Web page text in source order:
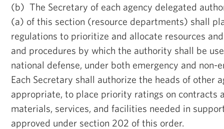
(b) The Secretary of each agency delegated
(a) of this section (resource departments) shall
regulations to prioritize and allocate resources
and procedures by which the authority shall be
national defense, under both emergency and non-
Each Secretary shall authorize the heads of other
appropriate, to place priority ratings on contracts
materials, services, and facilities needed in
approved under section 202 of this order.